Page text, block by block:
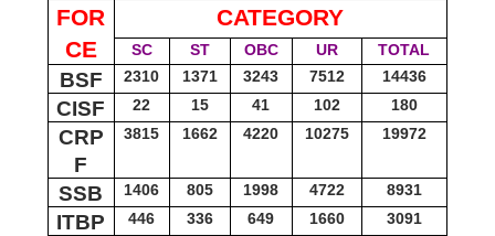
FOR
CE
CATEGORY
SC ST OBC UR TOTAL
BSF 2310 1371 3243 7512 14436
CISF 22 15 41 102 180
CRP
F
3815 1662 4220 10275 19972
SSB 1406 805 1998 4722 8931
ITBP 446 336 649 1660 3091